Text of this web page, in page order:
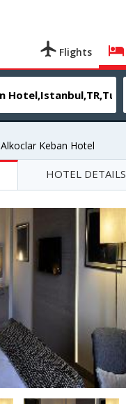
Flights
Alkoclar Keban Hotel
HOTEL DETAILS